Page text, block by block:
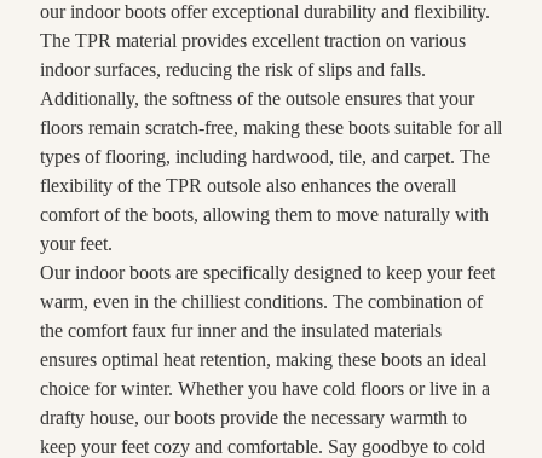
our indoor boots offer exceptional durability and flexibility.
The TPR material provides excellent traction on various
indoor surfaces, reducing the risk of slips and falls.
Additionally, the softness of the outsole ensures that your
floors remain scratch-free, making these boots suitable for all
types of flooring, including hardwood, tile, and carpet. The
flexibility of the TPR outsole also enhances the overall
comfort of the boots, allowing them to move naturally with
your feet.
Our indoor boots are specifically designed to keep your feet
warm, even in the chilliest conditions. The combination of
the comfort faux fur inner and the insulated materials
ensures optimal heat retention, making these boots an ideal
choice for winter. Whether you have cold floors or live in a
drafty house, our boots provide the necessary warmth to
keep your feet cozy and comfortable. Say goodbye to cold